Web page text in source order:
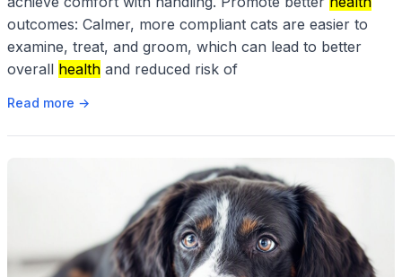
outcomes: Calmer, more compliant cats are easier to
examine, treat, and groom, which can lead to better
overall health and reduced risk of
Read more →